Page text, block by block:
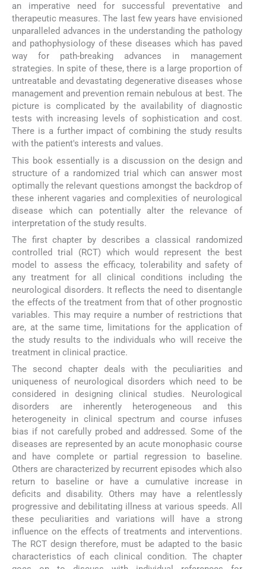
an imperative need for successful preventative and
therapeutic measures. The last few years have envisioned
unparalleled advances in the understanding the pathology
and pathophysiology of these diseases which has paved
way for path-breaking advances in management
strategies. In spite of these, there is a large proportion of
untreatable and devastating degenerative diseases whose
management and prevention remain nebulous at best. The
picture is complicated by the availability of diagnostic
tests with increasing levels of sophistication and cost.
There is a further impact of combining the study results
with the patient's interests and values.
This book essentially is a discussion on the design and
structure of a randomized trial which can answer most
optimally the relevant questions amongst the backdrop of
these inherent vagaries and complexities of neurological
disease which can potentially alter the relevance of
interpretation of the study results.
The first chapter by describes a classical randomized
controlled trial (RCT) which would represent the best
model to assess the efficacy, tolerability and safety of
any treatment for all clinical conditions including the
neurological disorders. It reflects the need to disentangle
the effects of the treatment from that of other prognostic
variables. This may require a number of restrictions that
are, at the same time, limitations for the application of
the study results to the individuals who will receive the
treatment in clinical practice.
The second chapter deals with the peculiarities and
uniqueness of neurological disorders which need to be
considered in designing clinical studies. Neurological
disorders are inherently heterogeneous and this
heterogeneity in clinical spectrum and course infuses
bias if not carefully probed and addressed. Some of the
diseases are represented by an acute monophasic course
and have complete or partial regression to baseline.
Others are characterized by recurrent episodes which also
return to baseline or have a cumulative increase in
deficits and disability. Others may have a relentlessly
progressive and debilitating illness at various speeds. All
these peculiarities and variations will have a strong
influence on the effects of treatments and interventions.
The RCT design therefore, must be adapted to the basic
characteristics of each clinical condition. The chapter